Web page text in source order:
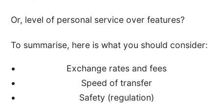
Or, level of personal service over features?
To summarise, here is what you should consider:
Exchange rates and fees
Speed of transfer
Safety (regulation)